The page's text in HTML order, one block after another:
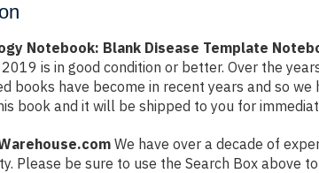
Notebook: Blank Disease Template
is in good condition or better. Over the
books have become in recent years and so
book and it will be shipped to you for
We have over a decade of
Please be sure to use the Search Box